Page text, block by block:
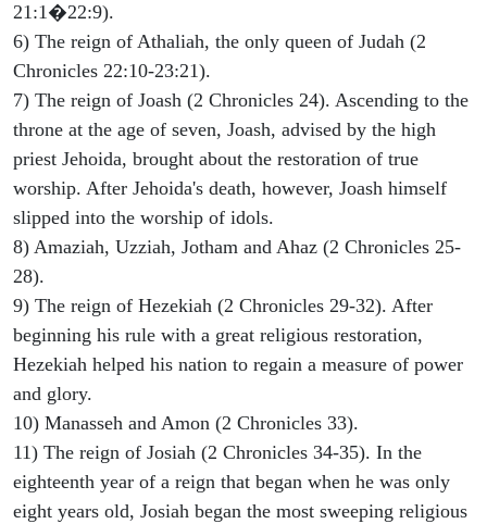
21:1�22:9).
6) The reign of Athaliah, the only queen of Judah (2
Chronicles 22:10-23:21).
7) The reign of Joash (2 Chronicles 24). Ascending to the
throne at the age of seven, Joash, advised by the high
priest Jehoida, brought about the restoration of true
worship. After Jehoida's death, however, Joash himself
slipped into the worship of idols.
8) Amaziah, Uzziah, Jotham and Ahaz (2 Chronicles 25-
28).
9) The reign of Hezekiah (2 Chronicles 29-32). After
beginning his rule with a great religious restoration,
Hezekiah helped his nation to regain a measure of power
and glory.
10) Manasseh and Amon (2 Chronicles 33).
11) The reign of Josiah (2 Chronicles 34-35). In the
eighteenth year of a reign that began when he was only
eight years old, Josiah began the most sweeping religious